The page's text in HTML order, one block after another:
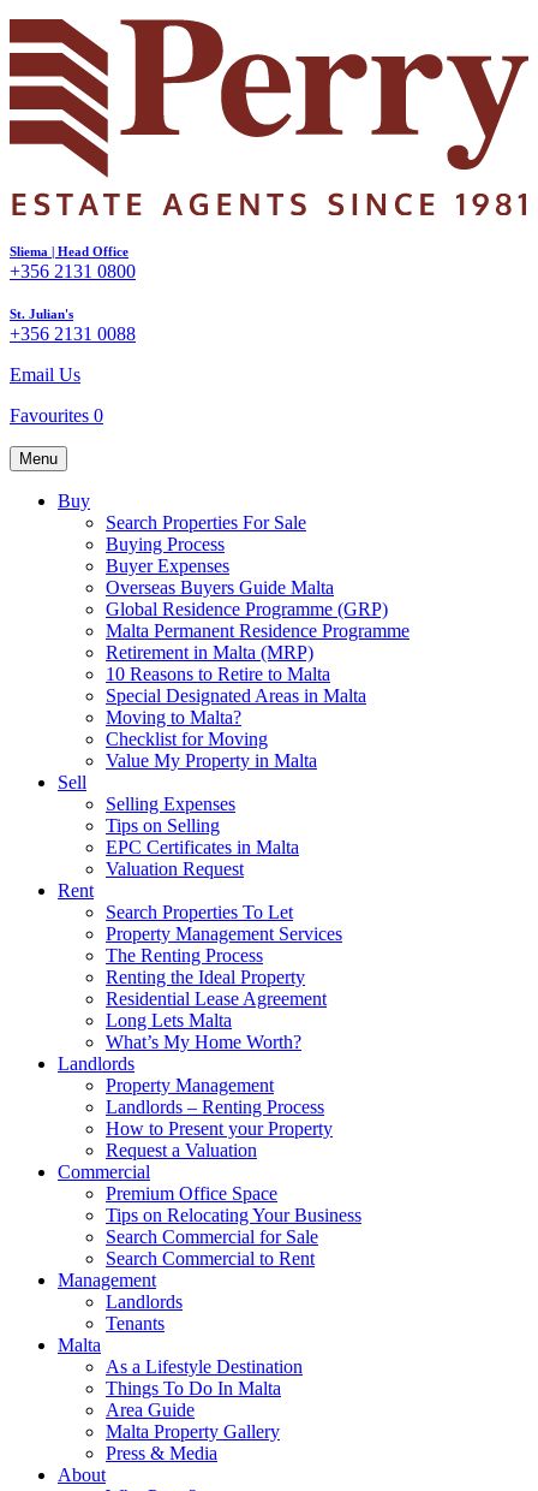
Sliema | Head Office
+356 2131 0800
St. Julian's
+356 2131 0088
Email Us
Favourites 0
Menu
Buy
Search Properties For Sale
Buying Process
Buyer Expenses
Overseas Buyers Guide Malta
Global Residence Programme (GRP)
Malta Permanent Residence Programme
Retirement in Malta (MRP)
10 Reasons to Retire to Malta
Special Designated Areas in Malta
Moving to Malta?
Checklist for Moving
Value My Property in Malta
Sell
Selling Expenses
Tips on Selling
EPC Certificates in Malta
Valuation Request
Rent
Search Properties To Let
Property Management Services
The Renting Process
Renting the Ideal Property
Residential Lease Agreement
Long Lets Malta
What’s My Home Worth?
Landlords
Property Management
Landlords – Renting Process
How to Present your Property
Request a Valuation
Commercial
Premium Office Space
Tips on Relocating Your Business
Search Commercial for Sale
Search Commercial to Rent
Management
Landlords
Tenants
Malta
As a Lifestyle Destination
Things To Do In Malta
Area Guide
Malta Property Gallery
Press & Media
About